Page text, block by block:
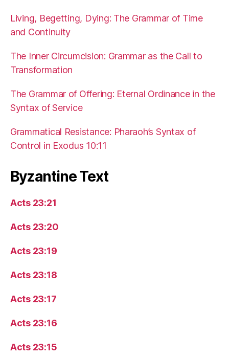
Living, Begetting, Dying: The Grammar of Time
and Continuity
The Inner Circumcision: Grammar as the Call to
Transformation
The Grammar of Offering: Eternal Ordinance in the
Syntax of Service
Grammatical Resistance: Pharaoh’s Syntax of
Control in Exodus 10:11
Byzantine Text
Acts 23:21
Acts 23:20
Acts 23:19
Acts 23:18
Acts 23:17
Acts 23:16
Acts 23:15